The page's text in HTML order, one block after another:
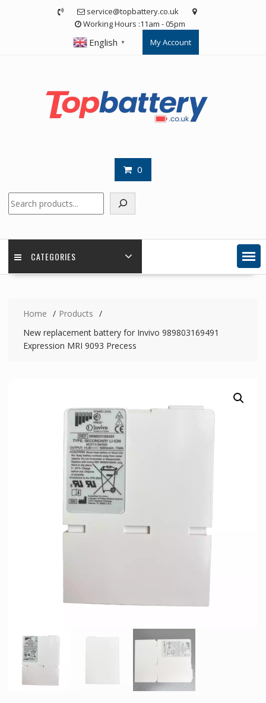
service@topbattery.co.uk
Working Hours :11am - 05pm
English ▼ My Account
0
CATEGORIES
Home
Products
New replacement battery for Invivo 989803169491
Expression MRI 9093 Precess